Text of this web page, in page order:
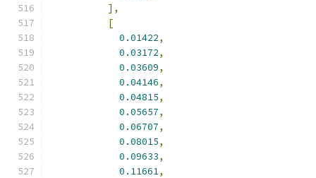
],
[
0.01422,
0.03172,
0.03609,
0.04146,
0.04815,
0.05657,
0.06707,
0.08015,
0.09633,
0.11661,